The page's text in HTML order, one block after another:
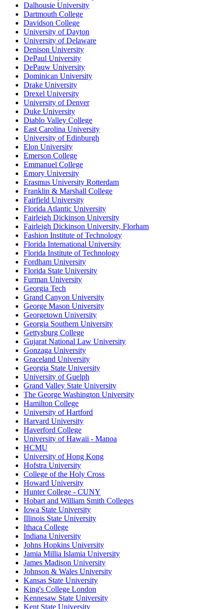
Dalhousie University
Dartmouth College
Davidson College
University of Dayton
University of Delaware
Denison University
DePaul University
DePauw University
Dominican University
Drake University
Drexel University
University of Denver
Duke University
Diablo Valley College
East Carolina University
University of Edinburgh
Elon University
Emerson College
Emmanuel College
Emory University
Erasmus University Rotterdam
Franklin & Marshall College
Fairfield University
Florida Atlantic University
Fairleigh Dickinson University
Fairleigh Dickinson University, Florham
Fashion Institute of Technology
Florida International University
Florida Institute of Technology
Fordham University
Florida State University
Furman University
Georgia Tech
Grand Canyon University
George Mason University
Georgetown University
Georgia Southern University
Gettysburg College
Gujarat National Law University
Gonzaga University
Graceland University
Georgia State University
University of Guelph
Grand Valley State University
The George Washington University
Hamilton College
University of Hartford
Harvard University
Haverford College
University of Hawaii - Manoa
HCMU
University of Hong Kong
Hofstra University
College of the Holy Cross
Howard University
Hunter College - CUNY
Hobart and William Smith Colleges
Iowa State University
Illinois State University
Ithaca College
Indiana University
Johns Hopkins University
Jamia Millia Islamia University
James Madison University
Johnson & Wales University
Kansas State University
King's College London
Kennesaw State University
Kent State University